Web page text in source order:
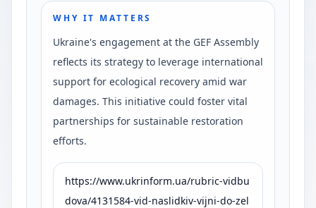
WHY IT MATTERS
Ukraine's engagement at the GEF Assembly
reflects its strategy to leverage international
support for ecological recovery amid war
damages. This initiative could foster vital
partnerships for sustainable restoration
efforts.
https://www.ukrinform.ua/rubric-vidbu
dova/4131584-vid-naslidkiv-vijni-do-zel